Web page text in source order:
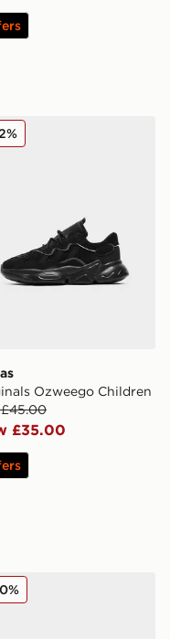
Junior
Originals Ozweego
Ozweego Children
£35.00
Air Force 1 Low Junior